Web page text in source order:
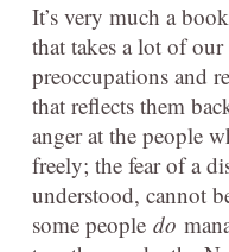
It’s very much a
that takes a lot of
preoccupations and
that reflects them
anger at the people
freely; the fear of a
understood, cannot
some people do